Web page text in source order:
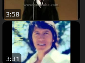
3:58
3:31